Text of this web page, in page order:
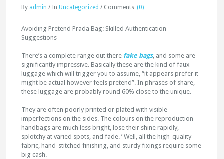
By admin / InUncategorized / Comments (0)
Avoiding Pretend Prada Bag: Skilled Authentication
Suggestions
There’s a complete range out there fake bags, and some are
significantly impressive. Basically these are the kind of faux
luggage which will trigger you to assume, “it appears prefer it
might be actual however feels pretend”. In phrases of share,
these luggage are probably round 60% close to the unique.
They are often poorly printed or plated with visible
imperfections on the sides. The colours on the reproduction
handbags are much less bright, lose their shine rapidly,
splotchy at varied spots, and fade. ’ Well, all the high-quality
fabric, hand-stitched finishing, and sturdy fixings require some
big cash.